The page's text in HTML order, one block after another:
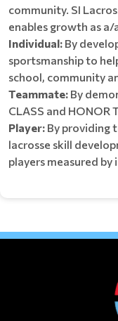
community. SI
enables growth as a/
Individual: By
sportsmanship to
school, community
Teammate: By
CLASS and HONOR
Player: By providing
lacrosse skill
players measured